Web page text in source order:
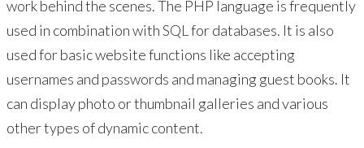
work behind the scenes. The PHP language is frequently
used in combination with SQL for databases. It is also
used for basic website functions like accepting
usernames and passwords and managing guest books. It
can display photo or thumbnail galleries and various
other types of dynamic content.